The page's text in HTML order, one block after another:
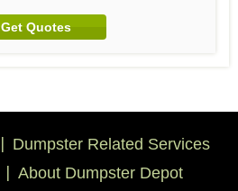
Get Quotes
Dumpster Related Services
About Dumpster Depot